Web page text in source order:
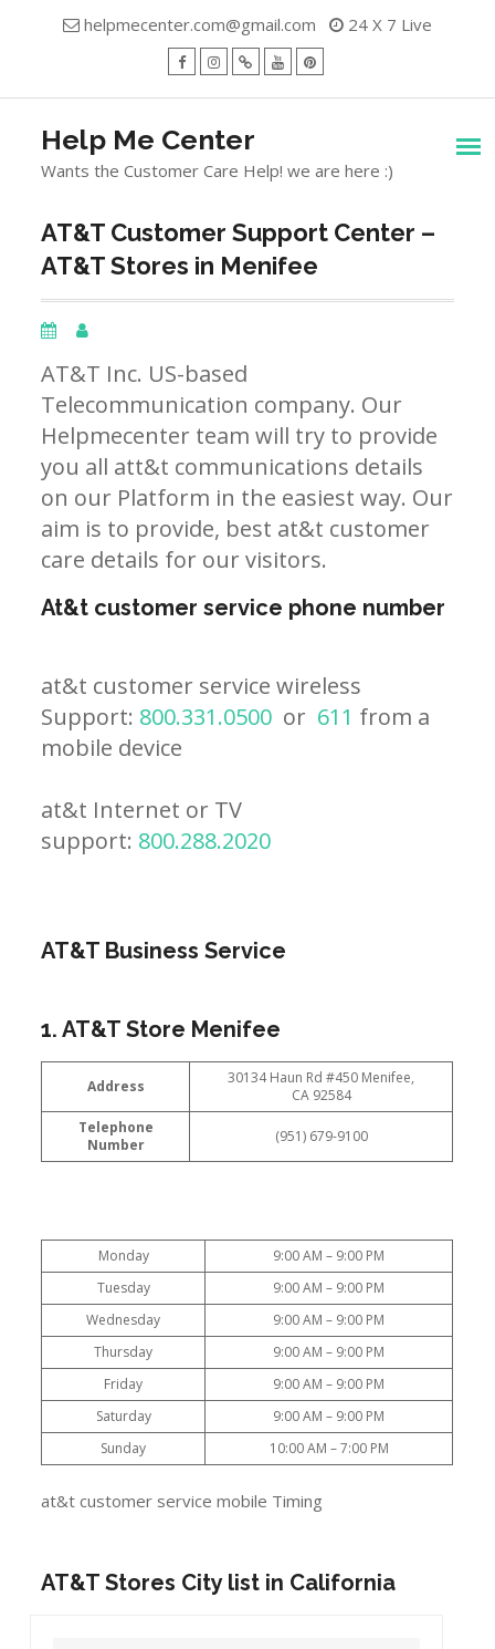
helpmecenter.com@gmail.com 24 X 7 Live
Help Me Center
Wants the Customer Care Help! we are here :)
AT&T Customer Support Center –
AT&T Stores in Menifee
AT&T Inc. US-based
Telecommunication company. Our
Helpmecenter team will try to provide
you all att&t communications details
on our Platform in the easiest way. Our
aim is to provide, best at&t customer
care details for our visitors.
At&t customer service phone number
at&t customer service wireless
Support: 800.331.0500 or 611 from a
mobile device
at&t Internet or TV
support: 800.288.2020
AT&T Business Service
1. AT&T Store Menifee
Address
30134 Haun Rd #450 Menifee,
CA 92584
Telephone
Number
(951) 679-9100
Monday
9:00 AM – 9:00 PM
Tuesday
9:00 AM – 9:00 PM
Wednesday
9:00 AM – 9:00 PM
Thursday
9:00 AM – 9:00 PM
Friday
9:00 AM – 9:00 PM
Saturday
9:00 AM – 9:00 PM
Sunday
10:00 AM – 7:00 PM
at&t customer service mobile Timing
AT&T Stores City list in California